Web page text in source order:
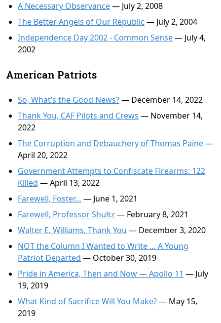
A Necessary Observance— July 2, 2008
The Better Angels of Our Republic — July 2, 2004
Independence Day 2002 - Common Sense— July 4,
2002
American Patriots
So, What’s the Good News?— December 14, 2022
Thank You, CAF Pilots and Crews — November 14,
2022
The Corruption and Debauchery of Thomas Paine—
April 20, 2022
Government Attempts to Confiscate Firearms: 122
Killed — April 13, 2022
Farewell, Foster… — June 1, 2021
Farewell, Professor Shultz — February 8, 2021
Walter E. Williams, Thank You — December 3, 2020
NOT the Column I Wanted to Write … A Young
Patriot Departed — October 30, 2019
Pride in America, Then and Now — Apollo 11 — July
19, 2019
What Kind of Sacrifice Will You Make?— May 15,
2019